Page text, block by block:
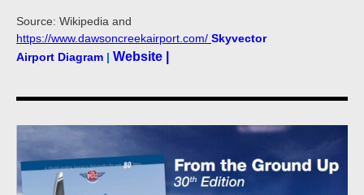
Source: Wikipedia and
https://www.dawsoncreekairport.com/ Skyvector
Airport Diagram | Website |